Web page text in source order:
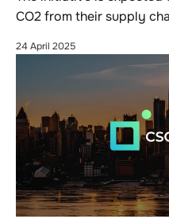
CO2 from their supply
24 April 2025